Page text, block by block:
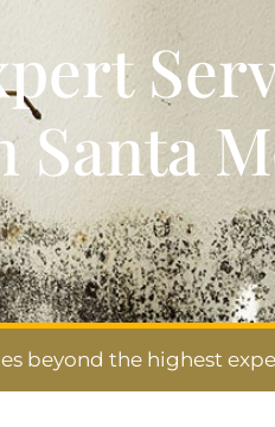
Santa
beyond the highest